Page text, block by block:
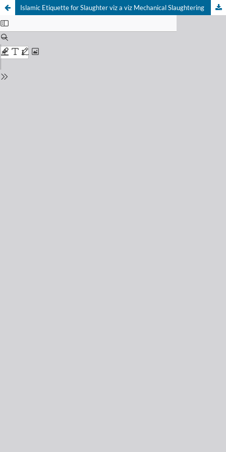
Islamic Etiquette for Slaughter viz a viz Mechanical Slaughtering